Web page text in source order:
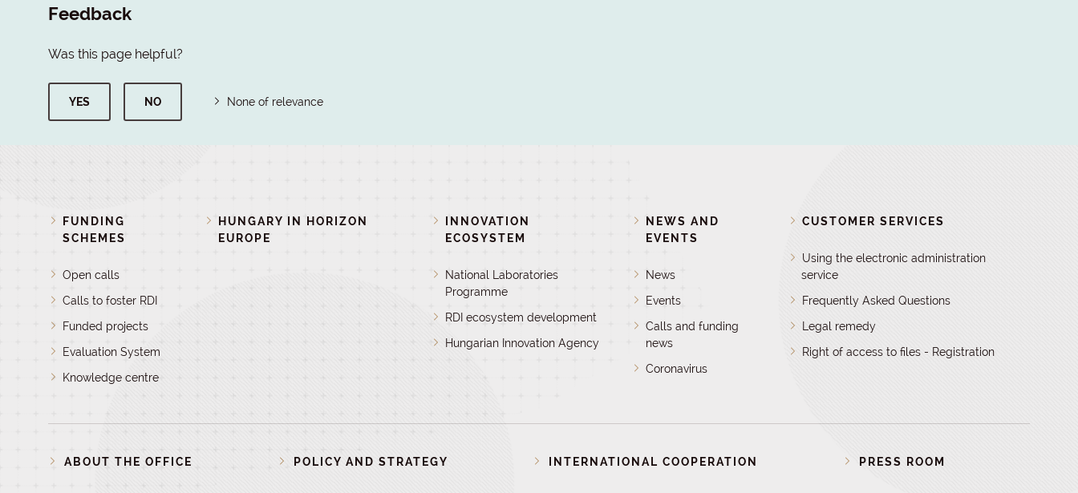
Feedback
Was this page helpful?
YES NO None of relevance
FUNDING
SCHEMES
Open calls
Calls to foster RDI
Funded projects
Evaluation System
Knowledge centre
HUNGARY IN HORIZON
EUROPE
INNOVATION
ECOSYSTEM
National Laboratories
Programme
RDI ecosystem development
Hungarian Innovation Agency
NEWS AND
EVENTS
News
Events
Calls and funding
news
Coronavirus
CUSTOMER SERVICES
Using the electronic administration
service
Frequently Asked Questions
Legal remedy
Right of access to files - Registration
ABOUT THE OFFICE POLICY AND STRATEGY INTERNATIONAL COOPERATION PRESS ROOM